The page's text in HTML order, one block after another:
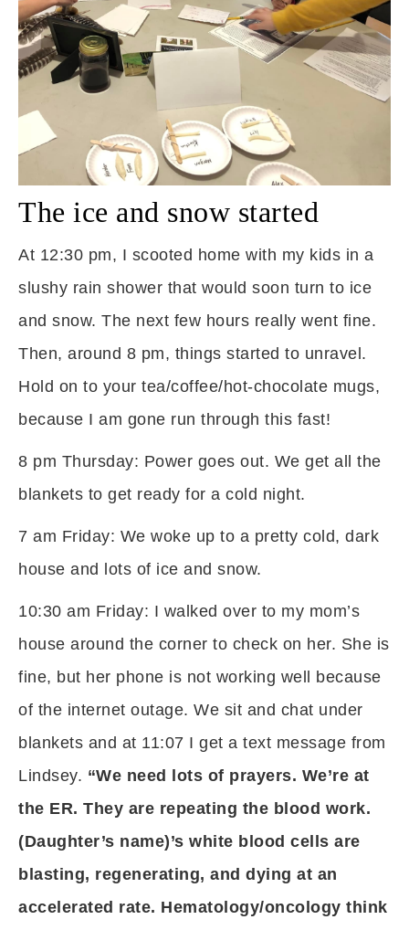
The ice and snow started
At 12:30 pm, I scooted home with my kids in a
slushy rain shower that would soon turn to ice
and snow. The next few hours really went fine.
Then, around 8 pm, things started to unravel.
Hold on to your tea/coffee/hot-chocolate mugs,
because I am gone run through this fast!
8 pm Thursday: Power goes out. We get all the
blankets to get ready for a cold night.
7 am Friday: We woke up to a pretty cold, dark
house and lots of ice and snow.
10:30 am Friday: I walked over to my mom’s
house around the corner to check on her. She is
fine, but her phone is not working well because
of the internet outage. We sit and chat under
blankets and at 11:07 I get a text message from
Lindsey. “We need lots of prayers. We’re at
the ER. They are repeating the blood work.
(Daughter’s name)’s white blood cells are
blasting, regenerating, and dying at an
accelerated rate. Hematology/oncology think